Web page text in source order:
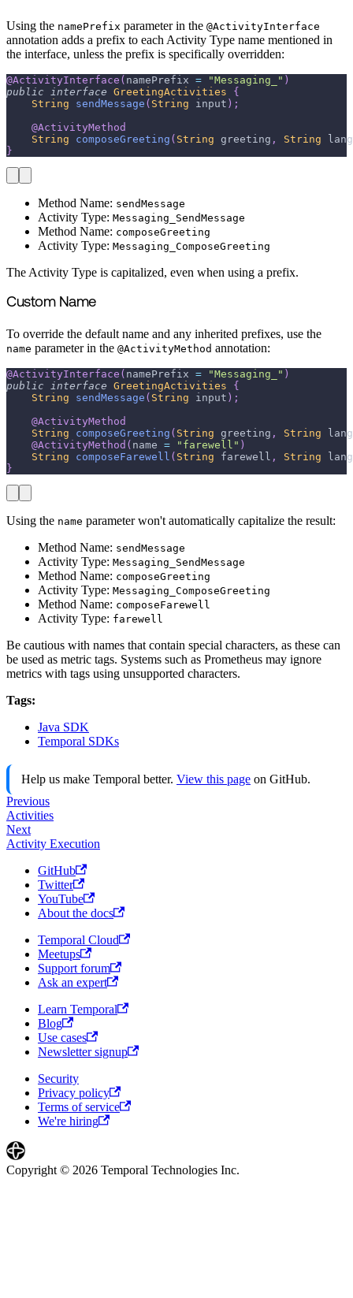
Using the namePrefix parameter in the @ActivityInterface
annotation adds a prefix to each Activity Type name mentioned in
the interface, unless the prefix is specifically overridden:
@ActivityInterface ( namePrefix = "Messaging_" )
public interface GreetingActivities
{
String
sendMessage ( String input ) ;
@ActivityMethod
String
composeGreeting ( String greeting , String
}
Method Name: sendMessage
Activity Type: Messaging_SendMessage
Method Name: composeGreeting
Activity Type: Messaging_ComposeGreeting
The Activity Type is capitalized, even when using a prefix.
Custom Name
To override the default name and any inherited prefixes, use the
name parameter in the @ActivityMethod annotation:
@ActivityInterface ( namePrefix = "Messaging_" )
public
interface GreetingActivities
{
String
sendMessage ( String input ) ;
@ActivityMethod
String
composeGreeting ( String greeting , String
@ActivityMethod ( name = "farewell" )
String
composeFarewell ( String farewell , String
}
Using the name parameter won't automatically capitalize the result:
Method Name: sendMessage
Activity Type: Messaging_SendMessage
Method Name: composeGreeting
Activity Type: Messaging_ComposeGreeting
Method Name: composeFarewell
Activity Type: farewell
Be cautious with names that contain special characters, as these can
be used as metric tags. Systems such as Prometheus may ignore
metrics with tags using unsupported characters.
Tags:
Java SDK
Temporal SDKs
Help us make Temporal better. View this page on GitHub.
Previous
Activities
Next
Activity Execution
GitHub
Twitter
YouTube
About the docs
Temporal Cloud
Meetups
Support forum
Ask an expert
Learn Temporal
Blog
Use cases
Newsletter signup
Security
Privacy policy
Terms of service
We're hiring
Copyright © 2026 Temporal Technologies Inc.